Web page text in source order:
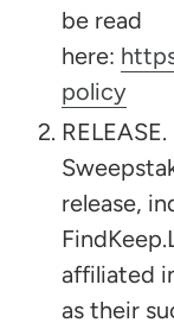
be read
here:
policy
release,
affiliated
as their